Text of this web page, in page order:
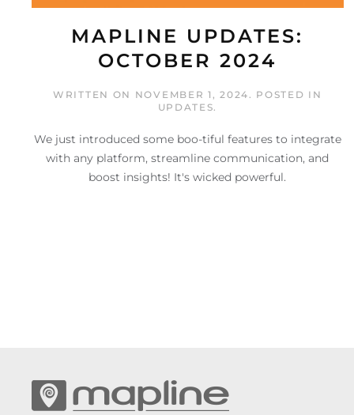
MAPLINE UPDATES:
OCTOBER 2024
WRITTEN ON NOVEMBER 1, 2024. POSTED IN
UPDATES.
We just introduced some boo-tiful features to integrate
with any platform, streamline communication, and
boost insights! It's wicked powerful.